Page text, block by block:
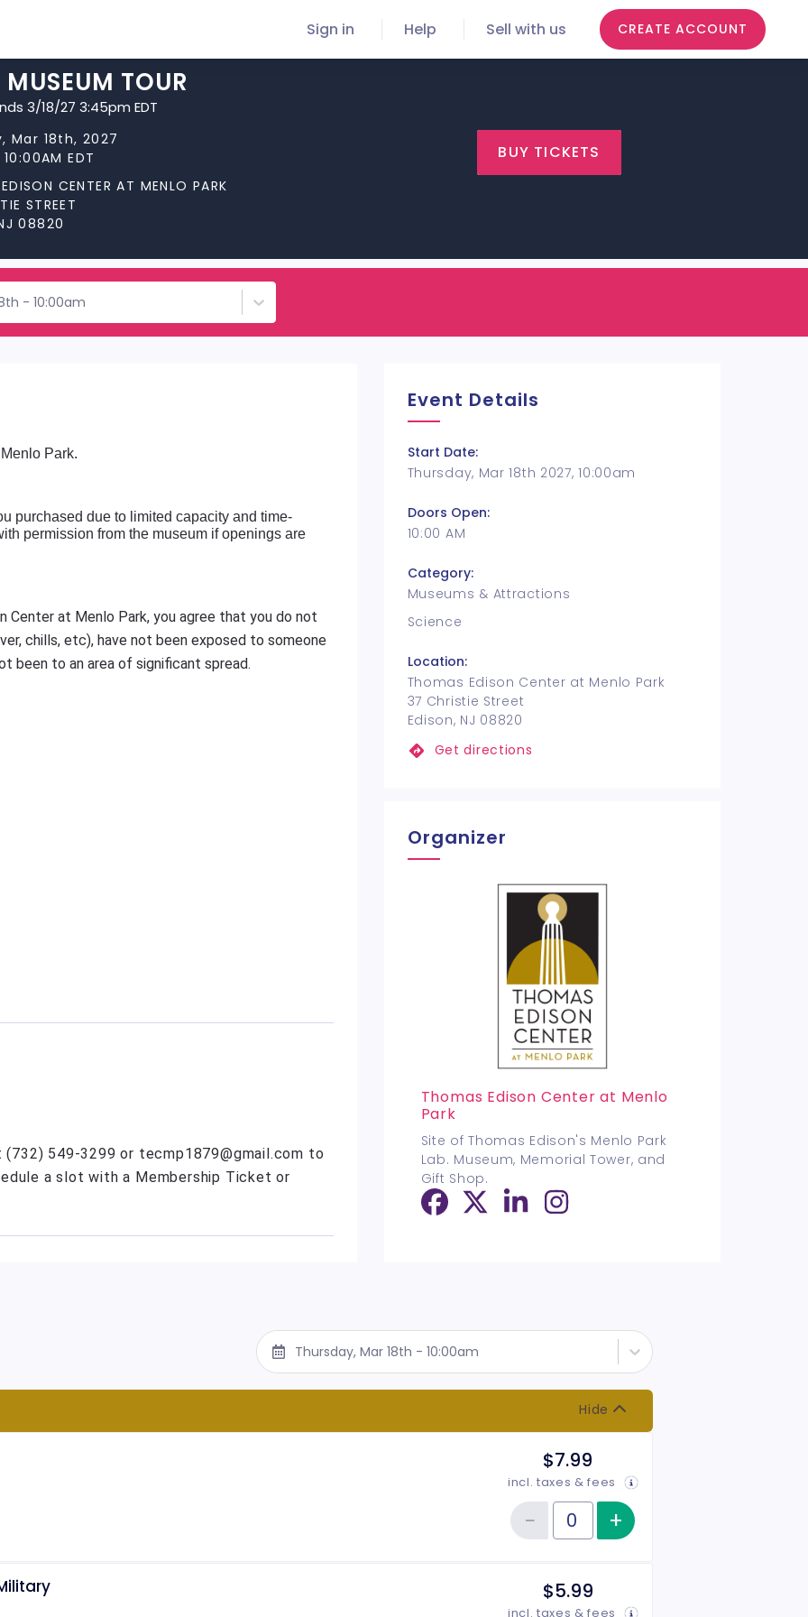
Sign in Help Sell with us CREATE ACCOUNT
TOUR
3/18/27 3:45pm EDT
Mar 18th, 2027
EDT
CENTER AT MENLO PARK
STREET
08820
BUY TICKETS
- 10:00am
Park.
purchased due to limited capacity and time-
permission from the museum if openings are
Center at Menlo Park, you agree that you do not
chills, etc), have not been exposed to someone
been to an area of significant spread.
549-3299 or tecmp1879@gmail.com to
a slot with a Membership Ticket or
Event Details
Start Date:
Thursday, Mar 18th 2027, 10:00am
Doors Open:
10:00 AM
Category:
Museums & Attractions
Science
Location:
Thomas Edison Center at Menlo Park
37 Christie Street
Edison, NJ 08820
Get directions
Organizer
Thomas Edison Center at Menlo
Park
Site of Thomas Edison's Menlo Park
Lab. Museum, Memorial Tower, and
Gift Shop.
Thursday, Mar 18th - 10:00am
Hide
$7.99
incl. taxes & fees
Quantity of tickets 10:00 am Adult
−Reduce item quantity
+ Increase item
$5.99
incl. taxes & fees